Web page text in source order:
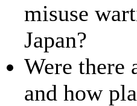
misuse
Japan?
Were there
and how